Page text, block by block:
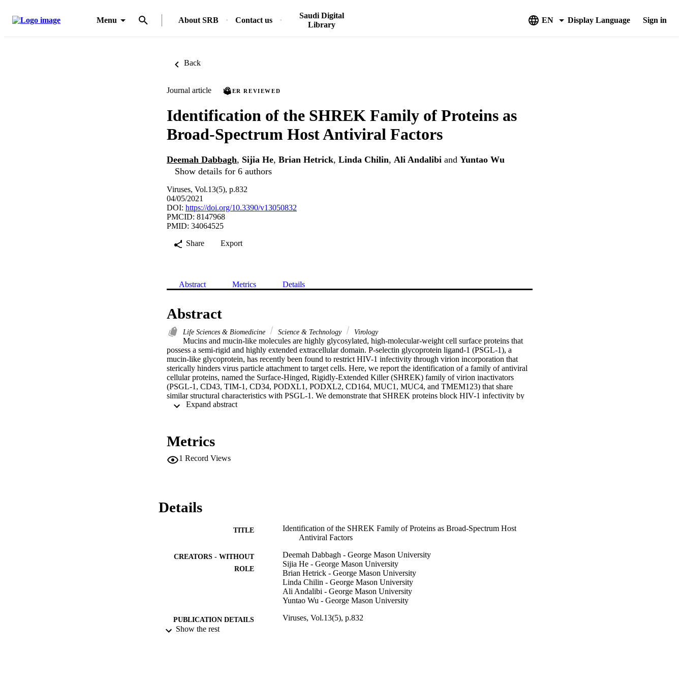
Menu About SRB Contact us
Saudi Digital
Library
EN Display Language Sign in
Back
Journal article PEER REVIEWED
Identification of the SHREK Family of Proteins as
Broad-Spectrum Host Antiviral Factors
Deemah Dabbagh, Sijia He, Brian Hetrick, Linda Chilin, Ali Andalibi and Yuntao Wu
Show details for 6 authors
Viruses, Vol.13(5), p.832
04/05/2021
DOI: https://doi.org/10.3390/v13050832
PMCID: 8147968
PMID: 34064525
Share
Export
Abstract Metrics Details
Abstract
Life Sciences & Biomedicine Science & Technology Virology
Mucins and mucin-like molecules are highly glycosylated, high-molecular-weight cell surface proteins that
possess a semi-rigid and highly extended extracellular domain. P-selectin glycoprotein ligand-1 (PSGL-1), a
mucin-like glycoprotein, has recently been found to restrict HIV-1 infectivity through virion incorporation that
sterically hinders virus particle attachment to target cells. Here, we report the identification of a family of antiviral
cellular proteins, named the Surface-Hinged, Rigidly-Extended Killer (SHREK) family of virion inactivators
(PSGL-1, CD43, TIM-1, CD34, PODXL1, PODXL2, CD164, MUC1, MUC4, and TMEM123) that share
similar structural characteristics with PSGL-1. We demonstrate that SHREK proteins block HIV-1 infectivity by
inhibiting virus particle attachment to target cells. In addition, we demonstrate that SHREK proteins are broad-
viruses.
Metrics
1 Record Views
Details
TITLE
Identification of the SHREK Family of Proteins as Broad-Spectrum Host
Antiviral Factors
CREATORS - WITHOUT
ROLE
Deemah Dabbagh - George Mason University
Sijia He - George Mason University
Brian Hetrick - George Mason University
Linda Chilin - George Mason University
Ali Andalibi - George Mason University
Yuntao Wu - George Mason University
PUBLICATION DETAILS Viruses, Vol.13(5), p.832
Show the rest